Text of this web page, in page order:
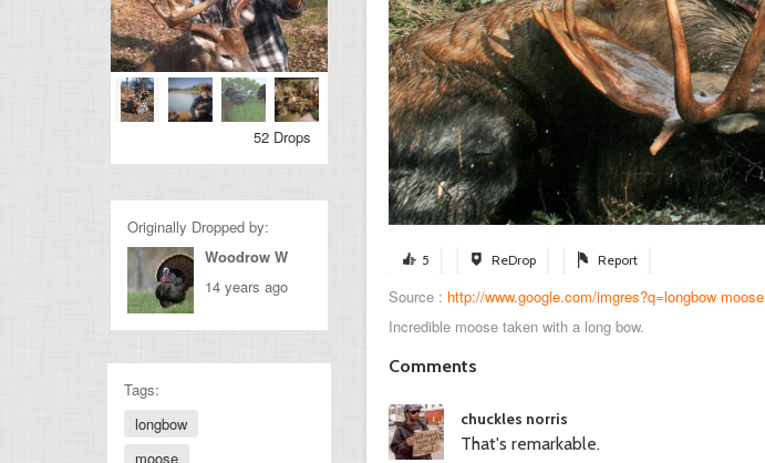
5 ReDrop Report
Source : http://www.google.com/imgres?q=longbow moose
Incredible moose taken with a long bow.
Comments
chuckles norris
That's remarkable.
52 Drops
Originally Dropped by:
Woodrow W
14 years ago
Tags:
longbow
moose